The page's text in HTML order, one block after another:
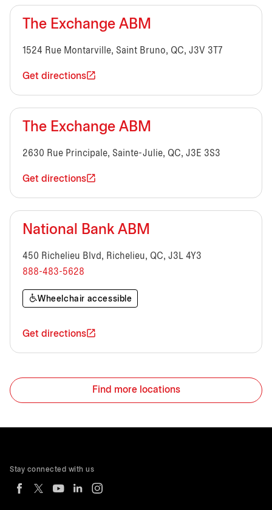
The Exchange ABM
1524 Rue Montarville, Saint Bruno, QC, J3V 3T7
Get directions
The Exchange ABM
2630 Rue Principale, Sainte-Julie, QC, J3E 3S3
Get directions
National Bank ABM
450 Richelieu Blvd, Richelieu, QC, J3L 4Y3
888-483-5628
Wheelchair accessible
Get directions
Find more locations
Stay connected with us